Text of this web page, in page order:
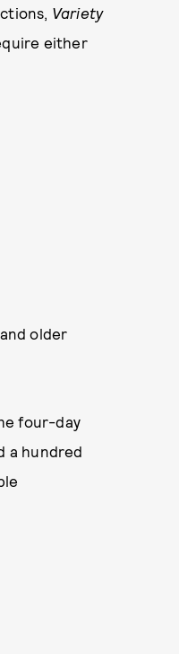
Variety
either
older
four-day
a hundred